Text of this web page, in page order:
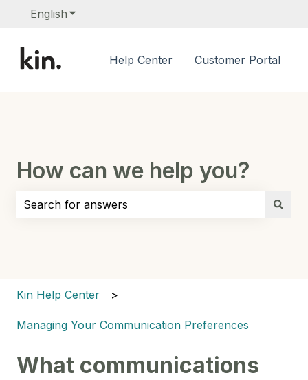
English Show submenu for translations
Help Center Customer Portal
How can we help you?
Kin Help Center
Managing Your Communication Preferences
What communications